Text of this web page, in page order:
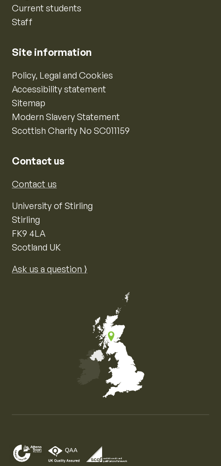
Current students
Staff
Site information
Policy, Legal and Cookies
Accessibility statement
Sitemap
Modern Slavery Statement
Scottish Charity No SC011159
Contact us
Contact us
University of Stirling
Stirling
FK9 4LA
Scotland UK
Ask us a question ⟩